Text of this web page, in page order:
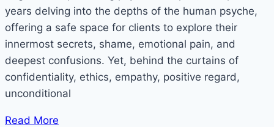
years delving into the depths of the human psyche,
offering a safe space for clients to explore their
innermost secrets, shame, emotional pain, and
deepest confusions. Yet, behind the curtains of
confidentiality, ethics, empathy, positive regard,
unconditional
Read More